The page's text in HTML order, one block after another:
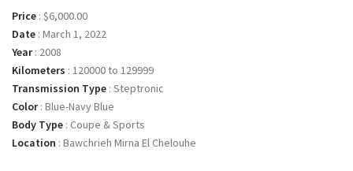
Price : $6,000.00
Date : March 1, 2022
Year: 2008
Kilometers : 120000 to 129999
Transmission Type : Steptronic
Color: Blue-Navy Blue
Body Type : Coupe & Sports
Location : Bawchrieh Mirna El Chelouhe